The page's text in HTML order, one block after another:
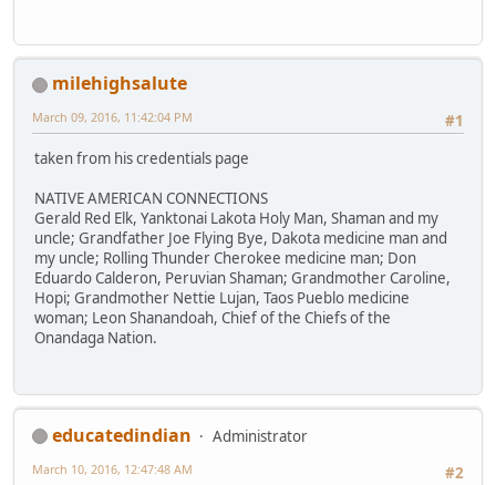
milehighsalute
#1
March 09, 2016, 11:42:04 PM
taken from his credentials page
NATIVE AMERICAN CONNECTIONS
Gerald Red Elk, Yanktonai Lakota Holy Man, Shaman and my
uncle; Grandfather Joe Flying Bye, Dakota medicine man and
my uncle; Rolling Thunder Cherokee medicine man; Don
Eduardo Calderon, Peruvian Shaman; Grandmother Caroline,
Hopi; Grandmother Nettie Lujan, Taos Pueblo medicine
woman; Leon Shanandoah, Chief of the Chiefs of the
Onandaga Nation.
educatedindian
Administrator
#2
March 10, 2016, 12:47:48 AM